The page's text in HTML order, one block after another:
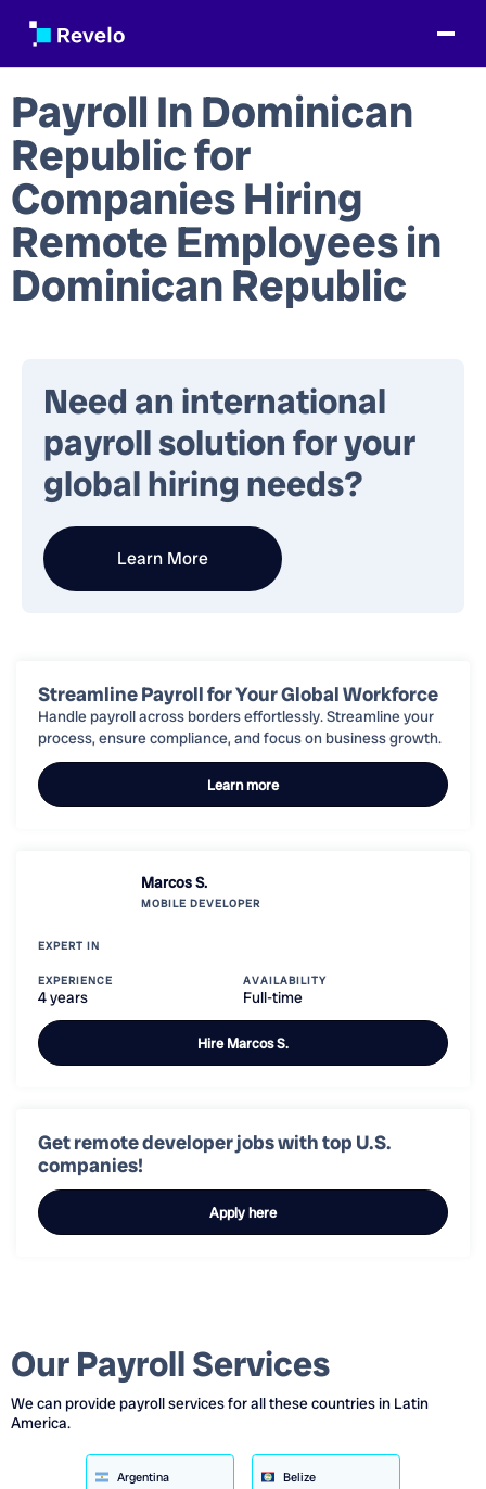
Payroll In Dominican
Republicfor
Companies Hiring
Remote Employees in
Dominican Republic
Need an international
payroll solution for your
global hiring needs?
Learn More
Streamline Payroll for Your Global Workforce
Handle payroll across borders effortlessly. Streamline your
process, ensure compliance, and focus on business growth.
Learn more
Marcos S.
MOBILE DEVELOPER
EXPERT IN
EXPERIENCE
4 years
AVAILABILITY
Full-time
HireMarcos S.
Get remote developer jobs with top U.S.
companies!
Apply here
Our Payroll Services
We can provide payroll services for all these countries in Latin
America.
Argentina Belize